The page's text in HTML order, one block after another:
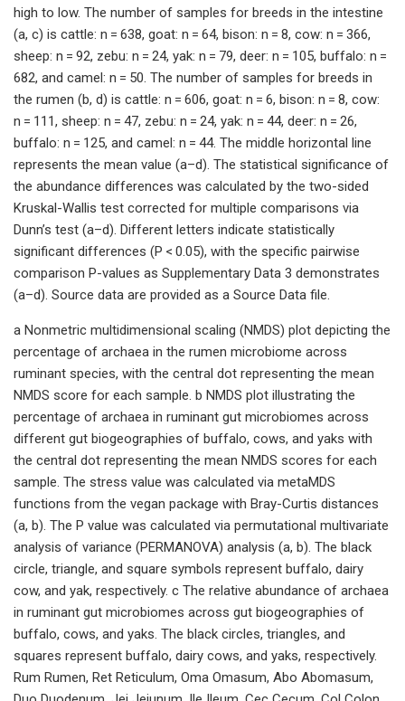
high to low. The number of samples for breeds in the intestine
(a, c) is cattle: n = 638, goat: n = 64, bison: n = 8, cow: n = 366,
sheep: n = 92, zebu: n = 24, yak: n = 79, deer: n = 105, buffalo: n =
682, and camel: n = 50. The number of samples for breeds in
the rumen (b, d) is cattle: n = 606, goat: n = 6, bison: n = 8, cow:
n = 111, sheep: n = 47, zebu: n = 24, yak: n = 44, deer: n = 26,
buffalo: n = 125, and camel: n = 44. The middle horizontal line
represents the mean value (a–d). The statistical significance of
the abundance differences was calculated by the two-sided
Kruskal-Wallis test corrected for multiple comparisons via
Dunn’s test (a–d). Different letters indicate statistically
significant differences (P < 0.05), with the specific pairwise
comparison P-values as Supplementary Data 3 demonstrates
(a–d). Source data are provided as a Source Data file.
a Nonmetric multidimensional scaling (NMDS) plot depicting the
percentage of archaea in the rumen microbiome across
ruminant species, with the central dot representing the mean
NMDS score for each sample. b NMDS plot illustrating the
percentage of archaea in ruminant gut microbiomes across
different gut biogeographies of buffalo, cows, and yaks with
the central dot representing the mean NMDS scores for each
sample. The stress value was calculated via metaMDS
functions from the vegan package with Bray-Curtis distances
(a, b). The P value was calculated via permutational multivariate
analysis of variance (PERMANOVA) analysis (a, b). The black
circle, triangle, and square symbols represent buffalo, dairy
cow, and yak, respectively. c The relative abundance of archaea
in ruminant gut microbiomes across gut biogeographies of
buffalo, cows, and yaks. The black circles, triangles, and
squares represent buffalo, dairy cows, and yaks, respectively.
Rum Rumen, Ret Reticulum, Oma Omasum, Abo Abomasum,